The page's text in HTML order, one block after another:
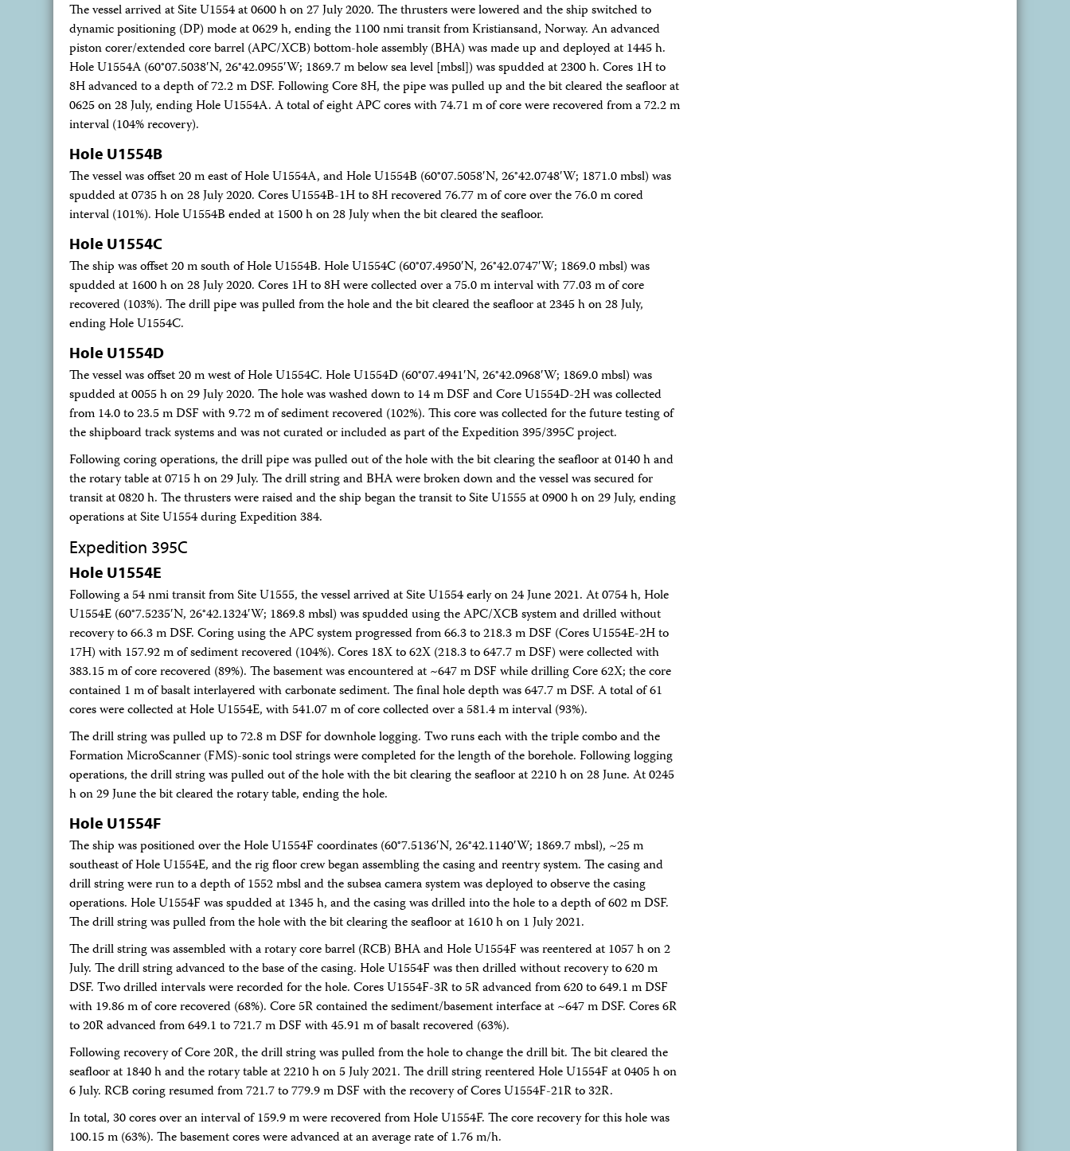
The vessel arrived at Site U1554 at 0600 h on 27 July 2020. The thrusters were lowered and the ship switched to
dynamic positioning (DP) mode at 0629 h, ending the 1100 nmi transit from Kristiansand, Norway. An advanced
piston corer/extended core barrel (APC/XCB) bottom-hole assembly (BHA) was made up and deployed at 1445 h.
Hole U1554A (60°07.5038′N, 26°42.0955′W; 1869.7 m below sea level [mbsl]) was spudded at 2300 h. Cores 1H to
8H advanced to a depth of 72.2 m DSF. Following Core 8H, the pipe was pulled up and the bit cleared the seafloor at
0625 on 28 July, ending Hole U1554A. A total of eight APC cores with 74.71 m of core were recovered from a 72.2 m
interval (104% recovery).
Hole U1554B
The vessel was offset 20 m east of Hole U1554A, and Hole U1554B (60°07.5058′N, 26°42.0748′W; 1871.0 mbsl) was
spudded at 0735 h on 28 July 2020. Cores U1554B-1H to 8H recovered 76.77 m of core over the 76.0 m cored
interval (101%). Hole U1554B ended at 1500 h on 28 July when the bit cleared the seafloor.
Hole U1554C
The ship was offset 20 m south of Hole U1554B. Hole U1554C (60°07.4950′N, 26°42.0747′W; 1869.0 mbsl) was
spudded at 1600 h on 28 July 2020. Cores 1H to 8H were collected over a 75.0 m interval with 77.03 m of core
recovered (103%). The drill pipe was pulled from the hole and the bit cleared the seafloor at 2345 h on 28 July,
ending Hole U1554C.
Hole U1554D
The vessel was offset 20 m west of Hole U1554C. Hole U1554D (60°07.4941′N, 26°42.0968′W; 1869.0 mbsl) was
spudded at 0055 h on 29 July 2020. The hole was washed down to 14 m DSF and Core U1554D-2H was collected
from 14.0 to 23.5 m DSF with 9.72 m of sediment recovered (102%). This core was collected for the future testing of
the shipboard track systems and was not curated or included as part of the Expedition 395/395C project.
Following coring operations, the drill pipe was pulled out of the hole with the bit clearing the seafloor at 0140 h and
the rotary table at 0715 h on 29 July. The drill string and BHA were broken down and the vessel was secured for
transit at 0820 h. The thrusters were raised and the ship began the transit to Site U1555 at 0900 h on 29 July, ending
operations at Site U1554 during Expedition 384.
Expedition 395C
Hole U1554E
Following a 54 nmi transit from Site U1555, the vessel arrived at Site U1554 early on 24 June 2021. At 0754 h, Hole
U1554E (60°7.5235′N, 26°42.1324′W; 1869.8 mbsl) was spudded using the APC/XCB system and drilled without
recovery to 66.3 m DSF. Coring using the APC system progressed from 66.3 to 218.3 m DSF (Cores U1554E-2H to
17H) with 157.92 m of sediment recovered (104%). Cores 18X to 62X (218.3 to 647.7 m DSF) were collected with
383.15 m of core recovered (89%). The basement was encountered at ~647 m DSF while drilling Core 62X; the core
contained 1 m of basalt interlayered with carbonate sediment. The final hole depth was 647.7 m DSF. A total of 61
cores were collected at Hole U1554E, with 541.07 m of core collected over a 581.4 m interval (93%).
The drill string was pulled up to 72.8 m DSF for downhole logging. Two runs each with the triple combo and the
Formation MicroScanner (FMS)-sonic tool strings were completed for the length of the borehole. Following logging
operations, the drill string was pulled out of the hole with the bit clearing the seafloor at 2210 h on 28 June. At 0245
h on 29 June the bit cleared the rotary table, ending the hole.
Hole U1554F
The ship was positioned over the Hole U1554F coordinates (60°7.5136′N, 26°42.1140′W; 1869.7 mbsl), ~25 m
southeast of Hole U1554E, and the rig floor crew began assembling the casing and reentry system. The casing and
drill string were run to a depth of 1552 mbsl and the subsea camera system was deployed to observe the casing
operations. Hole U1554F was spudded at 1345 h, and the casing was drilled into the hole to a depth of 602 m DSF.
The drill string was pulled from the hole with the bit clearing the seafloor at 1610 h on 1 July 2021.
The drill string was assembled with a rotary core barrel (RCB) BHA and Hole U1554F was reentered at 1057 h on 2
July. The drill string advanced to the base of the casing. Hole U1554F was then drilled without recovery to 620 m
DSF. Two drilled intervals were recorded for the hole. Cores U1554F-3R to 5R advanced from 620 to 649.1 m DSF
with 19.86 m of core recovered (68%). Core 5R contained the sediment/basement interface at ~647 m DSF. Cores 6R
to 20R advanced from 649.1 to 721.7 m DSF with 45.91 m of basalt recovered (63%).
Following recovery of Core 20R, the drill string was pulled from the hole to change the drill bit. The bit cleared the
seafloor at 1840 h and the rotary table at 2210 h on 5 July 2021. The drill string reentered Hole U1554F at 0405 h on
6 July. RCB coring resumed from 721.7 to 779.9 m DSF with the recovery of Cores U1554F-21R to 32R.
In total, 30 cores over an interval of 159.9 m were recovered from Hole U1554F. The core recovery for this hole was
100.15 m (63%). The basement cores were advanced at an average rate of 1.76 m/h.